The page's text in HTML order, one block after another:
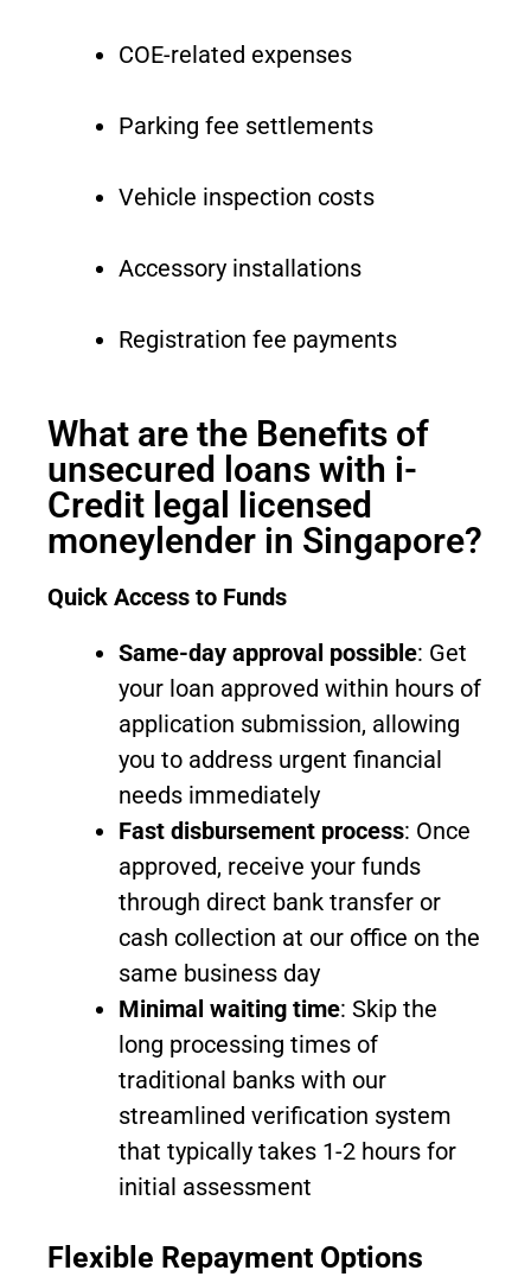
COE-related expenses
Parking fee settlements
Vehicle inspection costs
Accessory installations
Registration fee payments
What are the Benefits of
unsecured loans with i-
Credit legal licensed
moneylender in Singapore?
Quick Access to Funds
Same-day approval possible: Get
your loan approved within hours of
application submission, allowing
you to address urgent financial
needs immediately
Fast disbursement process: Once
approved, receive your funds
through direct bank transfer or
cash collection at our office on the
same business day
Minimal waiting time: Skip the
long processing times of
traditional banks with our
streamlined verification system
that typically takes 1-2 hours for
initial assessment
Flexible Repayment Options